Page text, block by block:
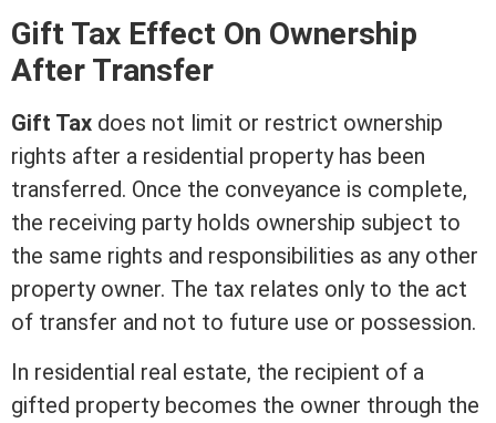
Gift Tax Effect On Ownership
After Transfer
Gift Tax does not limit or restrict ownership
rights after a residential property has been
transferred. Once the conveyance is complete,
the receiving party holds ownership subject to
the same rights and responsibilities as any other
property owner. The tax relates only to the act
of transfer and not to future use or possession.
In residential real estate, the recipient of a
gifted property becomes the owner through the